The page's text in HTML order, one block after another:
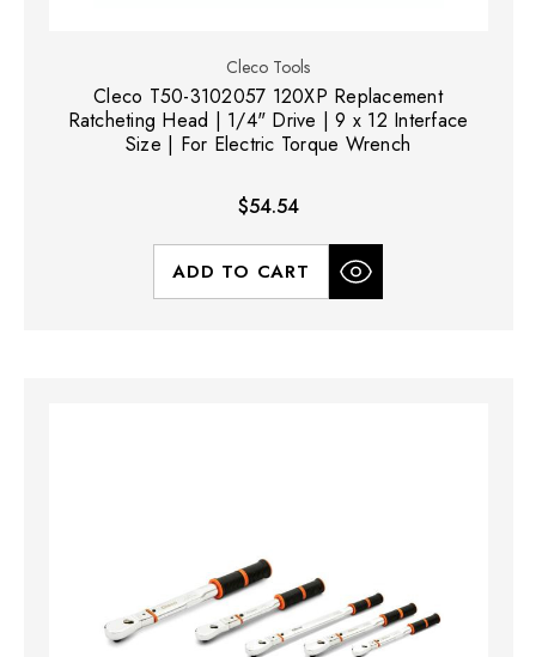
Cleco Tools
Cleco T50-3102057 120XP Replacement
Ratcheting Head | 1/4" Drive | 9 x 12 Interface
Size | For Electric Torque Wrench
$54.54
ADD TO CART